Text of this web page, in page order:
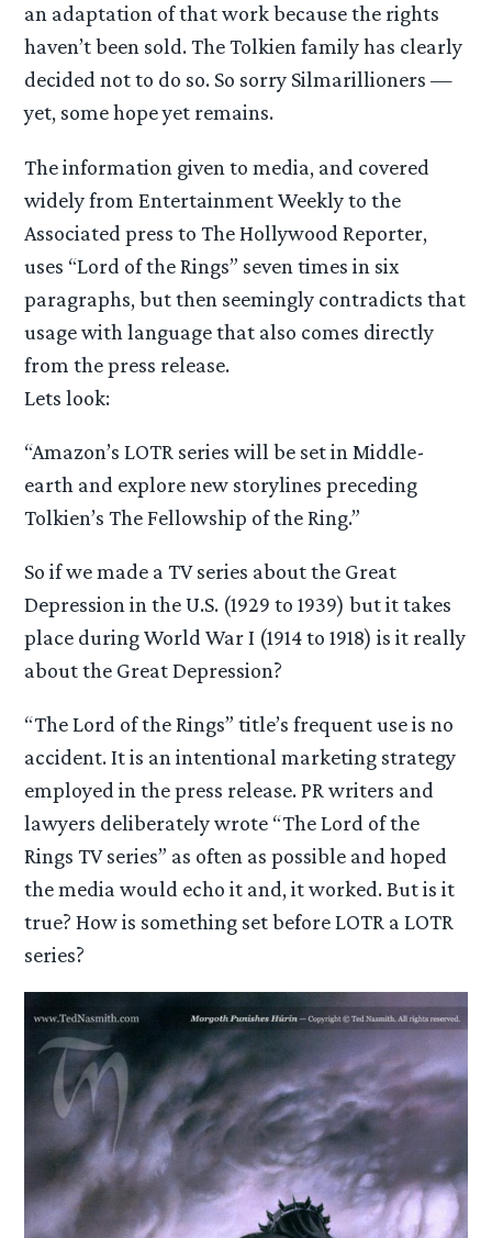
an adaptation of that work because the rights
haven’t been sold. The Tolkien family has clearly
decided not to do so. So sorry Silmarillioners —
yet, some hope yet remains.
The information given to media, and covered
widely from Entertainment Weekly to the
Associated press to The Hollywood Reporter,
uses “Lord of the Rings” seven times in six
paragraphs, but then seemingly contradicts that
usage with language that also comes directly
from the press release.
Lets look:
“Amazon’s LOTR series will be set in Middle-
earth and explore new storylines preceding
Tolkien’s The Fellowship of the Ring.”
So if we made a TV series about the Great
Depression in the U.S. (1929 to 1939) but it takes
place during World War I (1914 to 1918) is it really
about the Great Depression?
“The Lord of the Rings” title’s frequent use is no
accident. It is an intentional marketing strategy
employed in the press release. PR writers and
lawyers deliberately wrote “The Lord of the
Rings TV series” as often as possible and hoped
the media would echo it and, it worked. But is it
true? How is something set before LOTR a LOTR
series?